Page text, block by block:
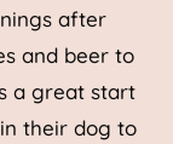
after
and beer to
a great start
their dog to